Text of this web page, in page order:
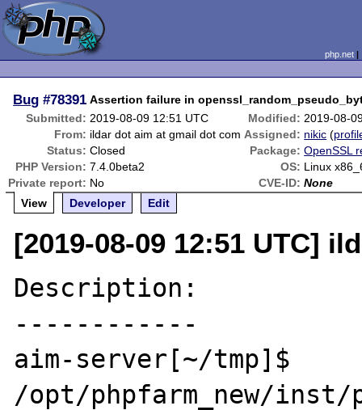
php.net
Bug #78391 Assertion failure in
Submitted: 2019-08-09 12:51 UTC Modified: 2019-08-
From: ildar dot aim at gmail dot com Assigned: nikic (
Status: Closed Package: OpenSSL
PHP Version: 7.4.0beta2 OS: Linux
Private report: No CVE-ID: None
View
Developer Edit
[2019-08-09 12:51 UTC]
Description:
------------
aim-server[~/tmp]$
/opt/phpfarm_new/